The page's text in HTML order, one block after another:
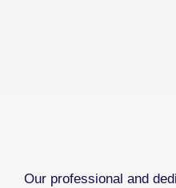
Our professional and